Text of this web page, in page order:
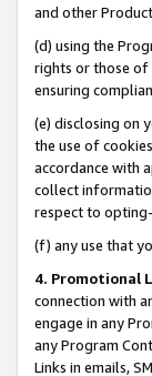
and other
(d) using the
rights or those of
ensuring
(e) disclosing on
the use of
accordance with
collect
respect to
(f) any use that
4. Promotional
connection with
engage in any
any Program
Links in emails,